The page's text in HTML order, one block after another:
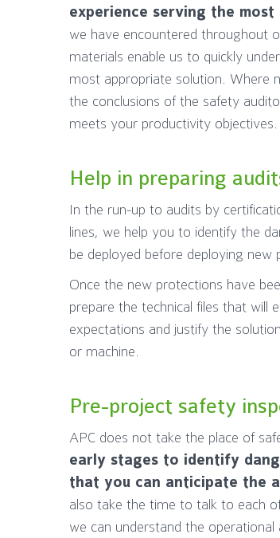
experience serving the most
we have encountered throughout
materials enable us to quickly
most appropriate solution. Where
the conclusions of the safety
meets your productivity objectives.
Help in preparing
In the run-up to audits by
lines, we help you to identify the
be deployed before deploying new
Once the new protections have
prepare the technical files that will
expectations and justify the
or machine.
Pre-project safety
APC does not take the place of
early stages to identify
that you can anticipate the
also take the time to talk to each
we can understand the